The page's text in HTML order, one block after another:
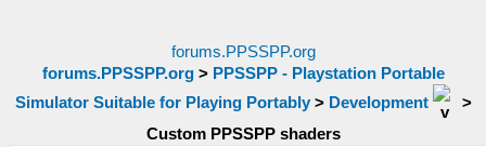
forums.PPSSPP.org
forums.PPSSPP.org> PPSSPP - Playstation Portable
Simulator Suitable for Playing Portably> Development
>
Custom PPSSPP shaders